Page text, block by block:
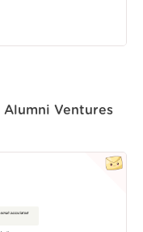
Alumni Ventures